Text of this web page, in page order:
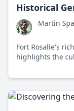
Historical
Martin
Fort Rosalie's
highlights the
America.